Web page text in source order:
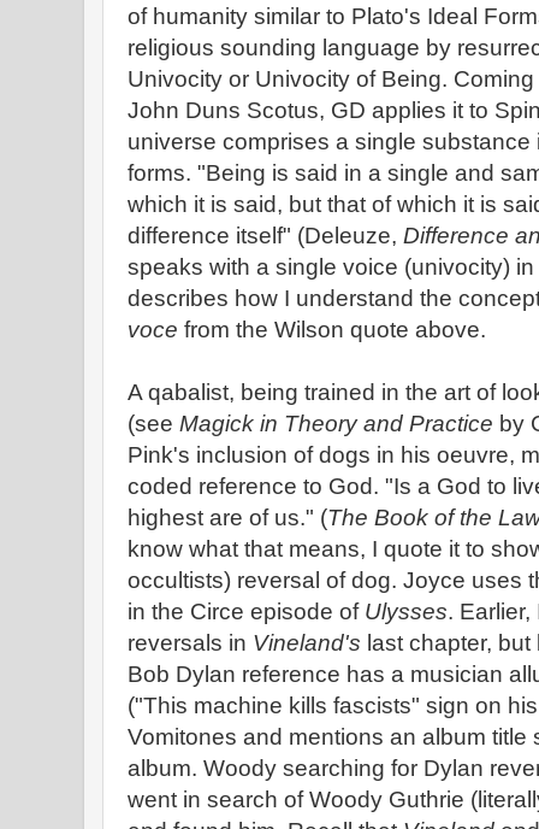
of humanity similar to Plato's Ideal
religious sounding language by
Univocity or Univocity of Being.
John Duns Scotus, GD applies it to
universe comprises a single substance
forms. "Being is said in a single and
which it is said, but that of which it is
difference itself" (Deleuze, Difference
speaks with a single voice (univocity)
describes how I understand the
voce from the Wilson quote above.
A qabalist, being trained in the art of
(see Magick in Theory and Practice by
Pink's inclusion of dogs in his oeuvre,
coded reference to God. "Is a God to
highest are of us." (The Book of the
know what that means, I quote it to
occultists) reversal of dog. Joyce uses
in the Circe episode of Ulysses.
reversals in Vineland's last chapter,
Bob Dylan reference has a musician
("This machine kills fascists" sign on
Vomitones and mentions an album title
album. Woody searching for Dylan
went in search of Woody Guthrie